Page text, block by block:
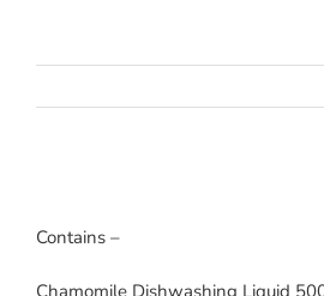
Contains –
Chamomile Dishwashing Liquid